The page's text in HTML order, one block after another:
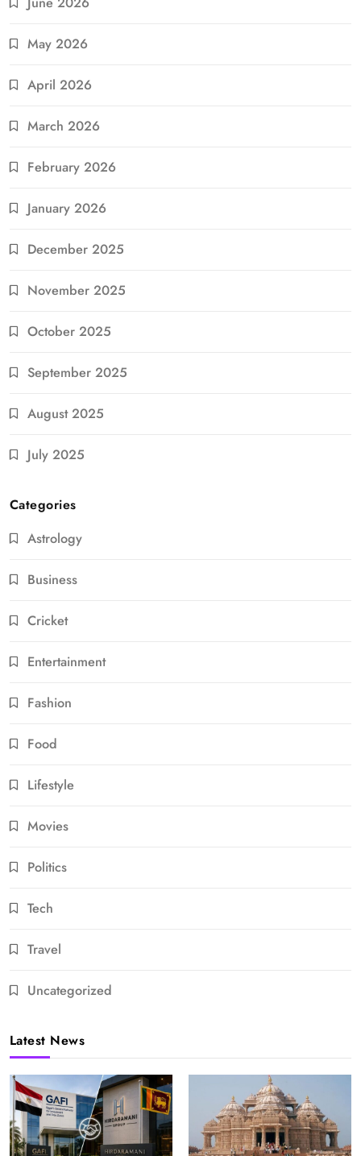
May 2026
April 2026
March 2026
February 2026
January 2026
December 2025
November 2025
October 2025
September 2025
August 2025
July 2025
Categories
Astrology
Business
Cricket
Entertainment
Fashion
Food
Lifestyle
Movies
Politics
Tech
Travel
Uncategorized
Latest News